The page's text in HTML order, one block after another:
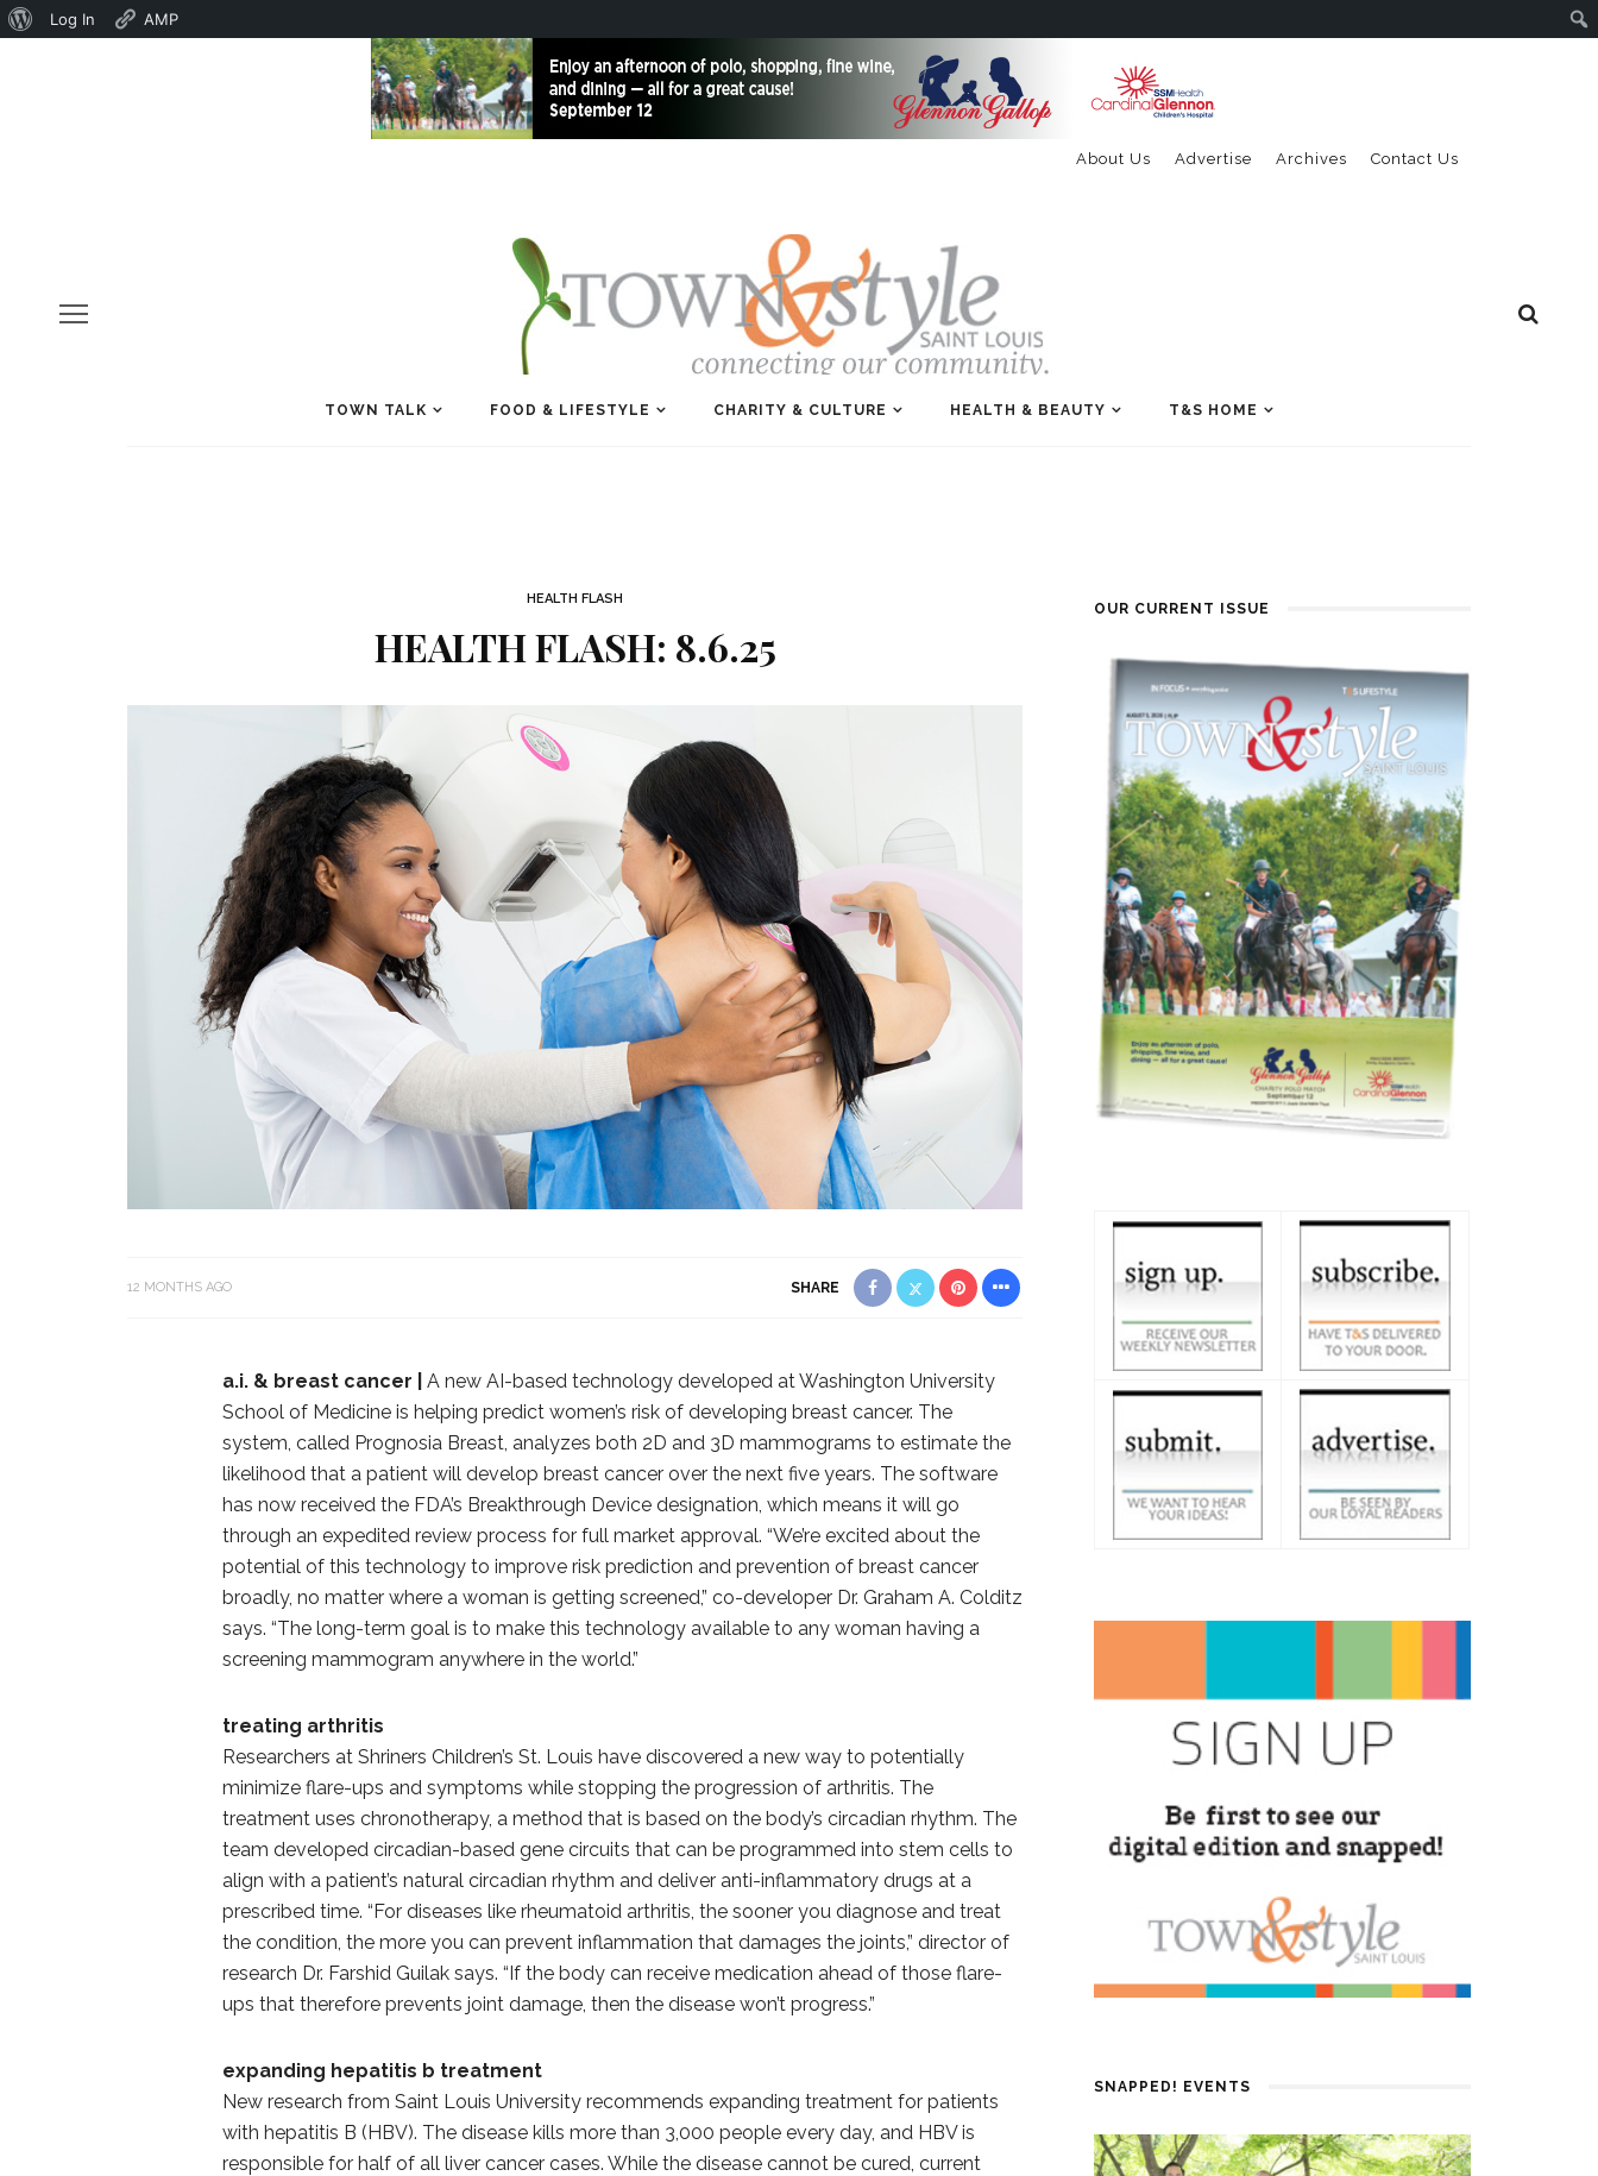
About
Log In AMP
Contact Us
Archives
Advertise
About Us
TOWN TALK FOOD & LIFESTYLE CHARITY & CULTURE HEALTH & BEAUTY T&S HOME
HEALTH FLASH
HEALTH FLASH: 8.6.25
12 MONTHS AGO SHARE
a.i. & breast cancer | A new AI-based technology developed at Washington University
School of Medicine is helping predict women’s risk of developing breast cancer. The
system, called Prognosia Breast, analyzes both 2D and 3D mammograms to estimate the
likelihood that a patient will develop breast cancer over the next five years. The software
has now received the FDA’s Breakthrough Device designation, which means it will go
through an expedited review process for full market approval. “We’re excited about the
potential of this technology to improve risk prediction and prevention of breast cancer
broadly, no matter where a woman is getting screened,” co-developer Dr. Graham A. Colditz
says. “The long-term goal is to make this technology available to any woman having a
screening mammogram anywhere in the world.”
treating arthritis
Researchers at Shriners Children’s St. Louis have discovered a new way to potentially
minimize flare-ups and symptoms while stopping the progression of arthritis. The
treatment uses chronotherapy, a method that is based on the body’s circadian rhythm. The
team developed circadian-based gene circuits that can be programmed into stem cells to
align with a patient’s natural circadian rhythm and deliver anti-inflammatory drugs at a
prescribed time. “For diseases like rheumatoid arthritis, the sooner you diagnose and treat
the condition, the more you can prevent inflammation that damages the joints,” director of
research Dr. Farshid Guilak says. “If the body can receive medication ahead of those flare-
ups that therefore prevents joint damage, then the disease won’t progress.”
expanding hepatitis b treatment
New research from Saint Louis University recommends expanding treatment for patients
with hepatitis B (HBV). The disease kills more than 3,000 people every day, and HBV is
responsible for half of all liver cancer cases. While the disease cannot be cured, current
OUR CURRENT ISSUE
SNAPPED! EVENTS